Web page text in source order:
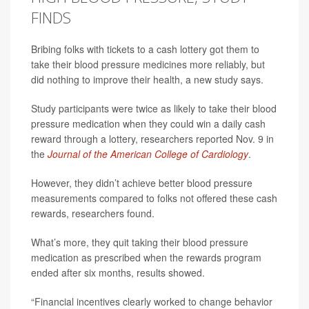
FINDS
Bribing folks with tickets to a cash lottery got them to
take their blood pressure medicines more reliably, but
did nothing to improve their health, a new study says.
Study participants were twice as likely to take their blood
pressure medication when they could win a daily cash
reward through a lottery, researchers reported Nov. 9 in
the Journal of the American College of Cardiology.
However, they didn’t achieve better blood pressure
measurements compared to folks not offered these cash
rewards, researchers found.
What’s more, they quit taking their blood pressure
medication as prescribed when the rewards program
ended after six months, results showed.
“Financial incentives clearly worked to change behavior